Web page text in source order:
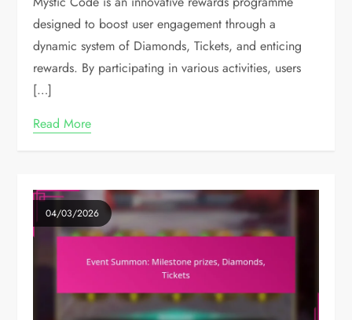
designed to boost user engagement through a
dynamic system of Diamonds, Tickets, and enticing
rewards. By participating in various activities, users
[…]
Read More
04/03/2026